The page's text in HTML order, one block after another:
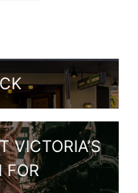
VICTORIA’S
FOR